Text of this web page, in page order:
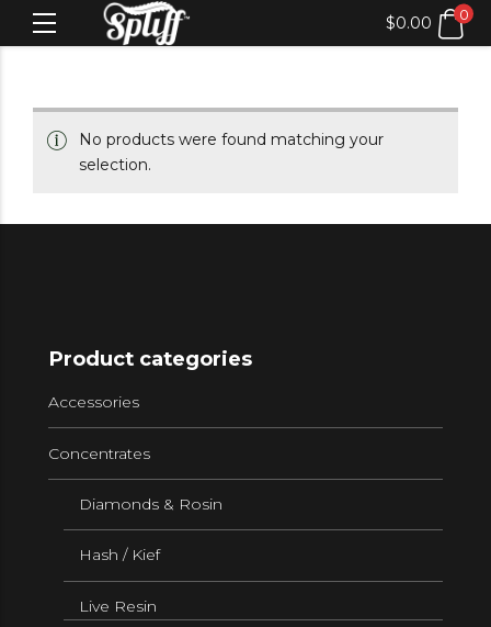
$0.00 0
No products were found matching your
selection.
Product categories
Accessories
Concentrates
Diamonds & Rosin
Hash / Kief
Live Resin